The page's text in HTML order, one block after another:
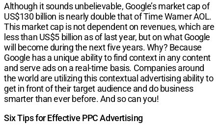
Although it sounds unbelievable, Google’s market cap of
US$130 billion is nearly double that of Time Warner AOL.
This market cap is not dependent on revenues, which are
less than US$5 billion as of last year, but on what Google
will become during the next five years. Why? Because
Google has a unique ability to find context in any content
and serve ads on a real-time basis. Companies around
the world are utilizing this contextual advertising ability to
get in front of their target audience and do business
smarter than ever before. And so can you!
Six Tips for Effective PPC Advertising